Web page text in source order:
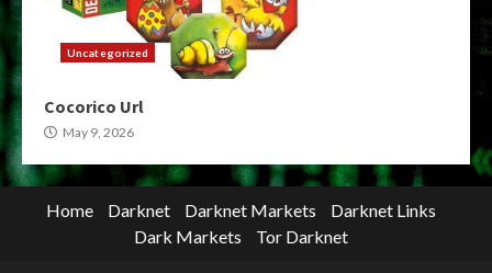
Uncategorized
Cocorico Url
May 9, 2026
Home Darknet Darknet Markets
Darknet Links
Dark Markets
Tor Darknet